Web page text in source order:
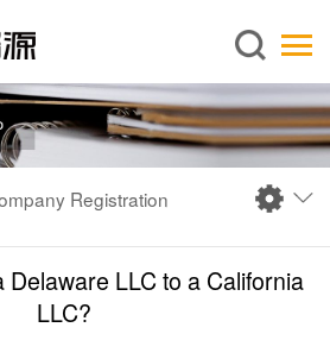
English
About us
Services
News
Publications
Registration
LLC to a California
LLC?